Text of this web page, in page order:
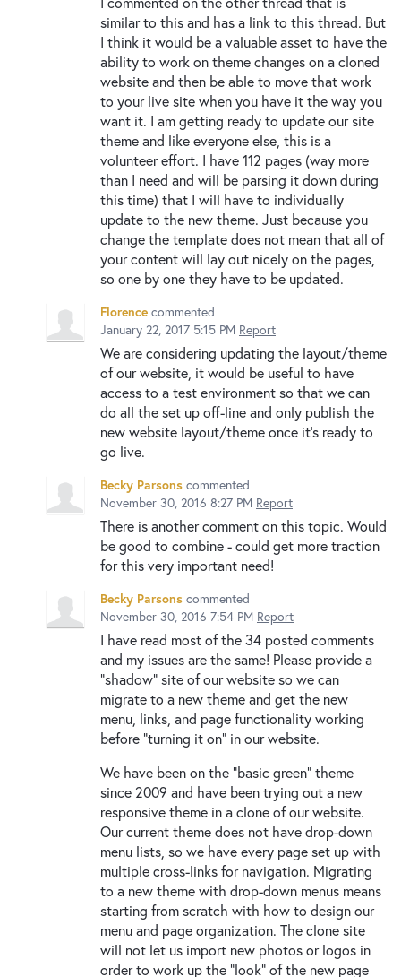
similar to this and has a link to this thread. But
I think it would be a valuable asset to have the
ability to work on theme changes on a cloned
website and then be able to move that work
to your live site when you have it the way you
want it. I am getting ready to update our site
theme and like everyone else, this is a
volunteer effort. I have 112 pages (way more
than I need and will be parsing it down during
this time) that I will have to individually
update to the new theme. Just because you
change the template does not mean that all of
your content will lay out nicely on the pages,
so one by one they have to be updated.
Florence commented
January 22, 2017 5:15 PM Report
We are considering updating the layout/theme
of our website, it would be useful to have
access to a test environment so that we can
do all the set up off-line and only publish the
new website layout/theme once it's ready to
go live.
Becky Parsons commented
November 30, 2016 8:27 PM Report
There is another comment on this topic. Would
be good to combine - could get more traction
for this very important need!
Becky Parsons commented
November 30, 2016 7:54 PM Report
I have read most of the 34 posted comments
and my issues are the same! Please provide a
"shadow" site of our website so we can
migrate to a new theme and get the new
menu, links, and page functionality working
before "turning it on" in our website.
We have been on the "basic green" theme
since 2009 and have been trying out a new
responsive theme in a clone of our website.
Our current theme does not have drop-down
menu lists, so we have every page set up with
multiple cross-links for navigation. Migrating
to a new theme with drop-down menus means
starting from scratch with how to design our
menu and page organization. The clone site
will not let us import new photos or logos in
order to work up the "look" of the new page